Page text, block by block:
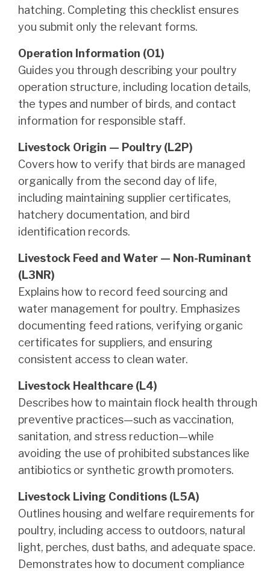
hatching. Completing this checklist ensures
you submit only the relevant forms.
Operation Information (O1)
Guides you through describing your poultry
operation structure, including location details,
the types and number of birds, and contact
information for responsible staff.
Livestock Origin — Poultry (L2P)
Covers how to verify that birds are managed
organically from the second day of life,
including maintaining supplier certificates,
hatchery documentation, and bird
identification records.
Livestock Feed and Water — Non-Ruminant
(L3NR)
Explains how to record feed sourcing and
water management for poultry. Emphasizes
documenting feed rations, verifying organic
certificates for suppliers, and ensuring
consistent access to clean water.
Livestock Healthcare (L4)
Describes how to maintain flock health through
preventive practices—such as vaccination,
sanitation, and stress reduction—while
avoiding the use of prohibited substances like
antibiotics or synthetic growth promoters.
Livestock Living Conditions (L5A)
Outlines housing and welfare requirements for
poultry, including access to outdoors, natural
light, perches, dust baths, and adequate space.
Demonstrates how to document compliance